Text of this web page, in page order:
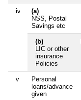
iv
(a)
NSS, Postal
Savings etc
(b)
LIC or other
insurance
Policies
v
Personal
loans/advance
given